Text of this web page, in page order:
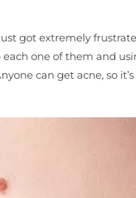
got extremely
one of them and
can get acne, so